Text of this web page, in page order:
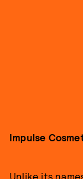
Impulse
Unlike its